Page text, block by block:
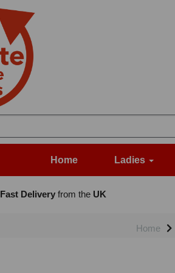
Home Ladies
Fast Deliveryfrom theUK
Home